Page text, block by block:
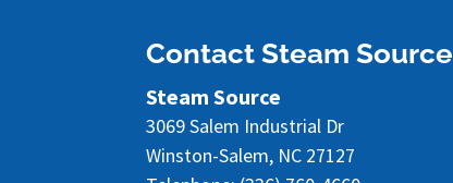
Contact Steam Source
Steam Source
3069 Salem Industrial Dr
Winston-Salem, NC 27127